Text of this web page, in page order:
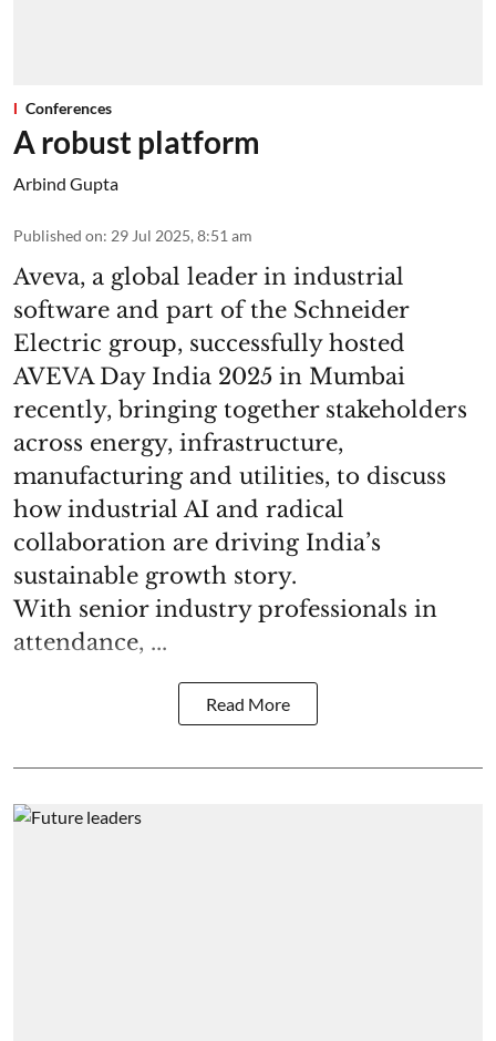
Conferences
A robust platform
Arbind Gupta
Published on: 29 Jul 2025, 8:51 am
Aveva, a global leader in industrial
software and part of the Schneider
Electric group, successfully hosted
AVEVA Day India 2025 in Mumbai
recently, bringing together stakeholders
across energy, infrastructure,
manufacturing and utilities, to discuss
how industrial AI and radical
collaboration are driving India’s
sustainable growth story.
With senior industry professionals in
attendance, ...
Read More